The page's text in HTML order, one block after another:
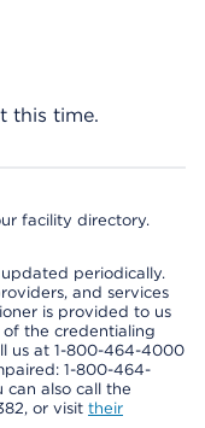
this time.
facility directory.
periodically.
and services
is provided to us
the credentialing
us at 1-800-464-4000
1-800-464-
can also call the
or visit their